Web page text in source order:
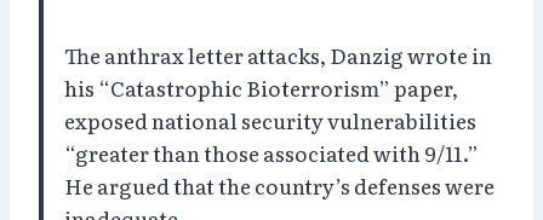
The anthrax letter attacks, Danzig wrote in
his “Catastrophic Bioterrorism” paper,
exposed national security vulnerabilities
“greater than those associated with 9/11.”
He argued that the country’s defenses were